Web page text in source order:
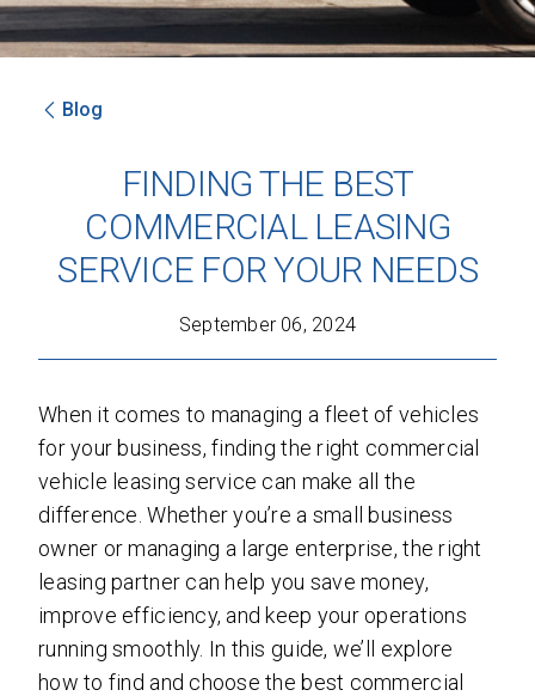
By clicking 'Send', you expressly consent to
receive phone calls, text messages and/or
emails from D&M Leasing.
Privacy PolicyandTerms of Service
Blog
FINDING THE BEST
COMMERCIAL LEASING
SERVICE FOR YOUR NEEDS
September 06, 2024
When it comes to managing a fleet of vehicles
for your business, finding the right commercial
vehicle leasing service can make all the
difference. Whether you’re a small business
owner or managing a large enterprise, the right
leasing partner can help you save money,
improve efficiency, and keep your operations
running smoothly. In this guide, we’ll explore
how to find and choose the best commercial